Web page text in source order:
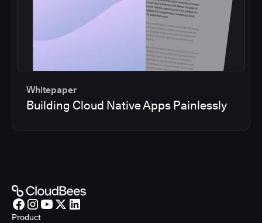
Whitepaper
Building Cloud Native Apps Painlessly
Product